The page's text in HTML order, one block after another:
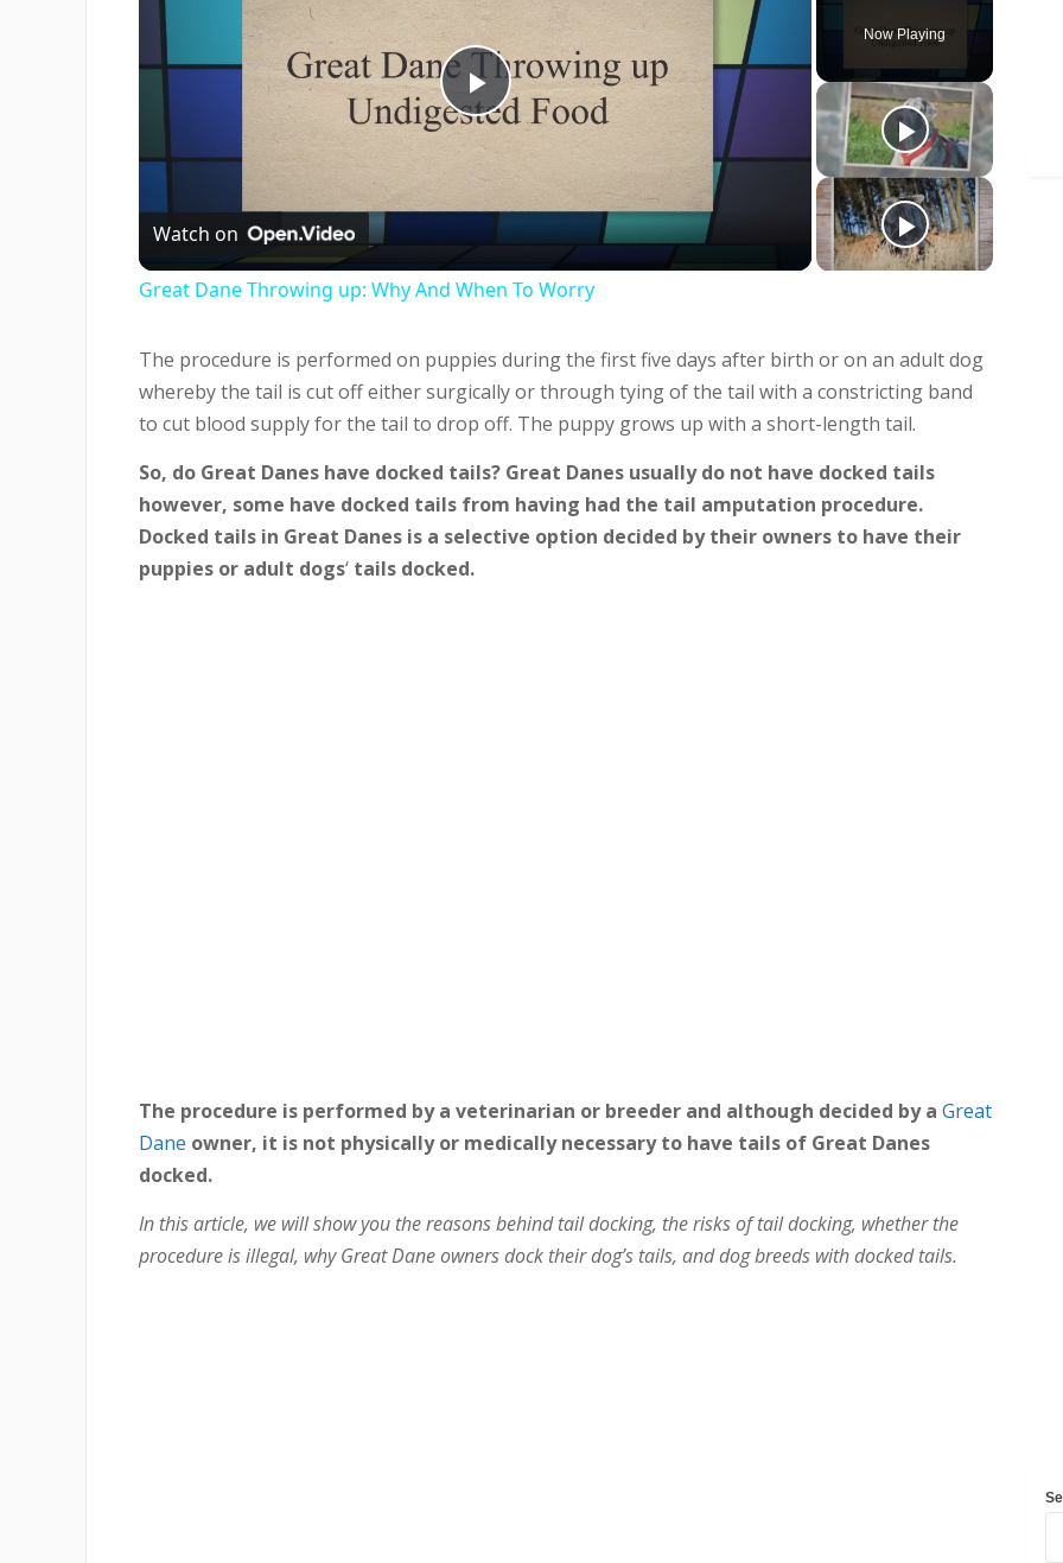
Now Playing
Play
Video
Watch on
Great Dane Throwing up: Why And When To Worry
The procedure is performed on puppies during the first five days after birth or on an adult dog
whereby the tail is cut off either surgically or through tying of the tail with a constricting band
to cut blood supply for the tail to drop off. The puppy grows up with a short-length tail.
So, do Great Danes have docked tails? Great Danes usually do not have docked tails
however, some have docked tails from having had the tail amputation procedure.
Docked tails in Great Danes is a selective option decided by their owners to have their
puppies or adult dogs‘ tails docked.
The procedure is performed by a veterinarian or breeder and although decided by a Great
Dane owner, it is not physically or medically necessary to have tails of Great Danes
docked.
In this article, we will show you the reasons behind tail docking, the risks of tail docking, whether the
procedure is illegal, why Great Dane owners dock their dog’s tails, and dog breeds with docked tails.